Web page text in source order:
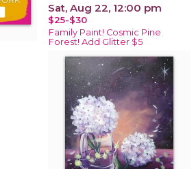
Sat, Aug 22, 12:00 pm
$25-$30
Family Paint! Cosmic Pine
Forest! Add Glitter $5